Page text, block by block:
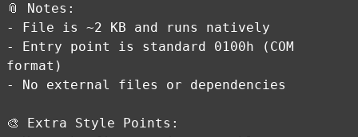
📎 Notes:
- File is ~2 KB and runs natively
- Entry point is standard 0100h (COM
format)
- No external files or dependencies
🎨 Extra Style Points: